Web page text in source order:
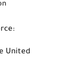
United